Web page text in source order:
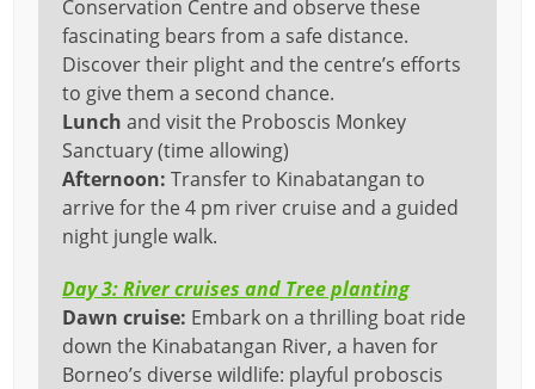
Conservation Centre and observe these
fascinating bears from a safe distance.
Discover their plight and the centre’s efforts
to give them a second chance.
Lunch and visit the Proboscis Monkey
Sanctuary (time allowing)
Afternoon: Transfer to Kinabatangan to
arrive for the 4 pm river cruise and a guided
night jungle walk.
Day 3: River cruises and Tree planting
Dawn cruise: Embark on a thrilling boat ride
down the Kinabatangan River, a haven for
Borneo’s diverse wildlife: playful proboscis